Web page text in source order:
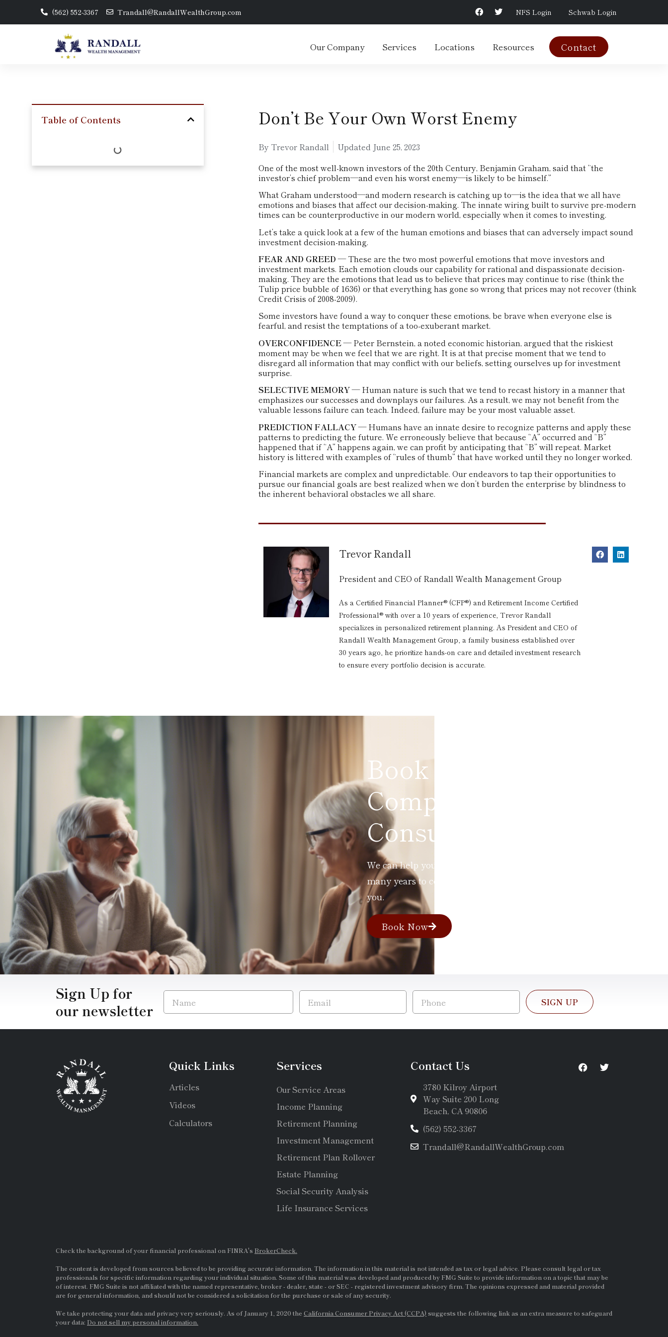
(562) 552-3367 Trandall@RandallWealthGroup.com NFS Login Schwab Login
Our Company Services Locations Resources Contact
Table of Contents Don’t Be Your Own Worst Enemy
By Trevor Randall Updated June 25, 2023
One of the most well-known investors of the 20th Century, Benjamin Graham, said that “the
investor’s chief problem—and even his worst enemy—is likely to be himself.”
What Graham understood—and modern research is catching up to—is the idea that we all have
emotions and biases that affect our decision-making. The innate wiring built to survive pre-modern
times can be counterproductive in our modern world, especially when it comes to investing.
Let’s take a quick look at a few of the human emotions and biases that can adversely impact sound
investment decision-making.
FEAR AND GREED— These are the two most powerful emotions that move investors and
investment markets. Each emotion clouds our capability for rational and dispassionate decision-
making. They are the emotions that lead us to believe that prices may continue to rise (think the
Tulip price bubble of 1636) or that everything has gone so wrong that prices may not recover (think
Credit Crisis of 2008-2009).
Some investors have found a way to conquer these emotions, be brave when everyone else is
fearful, and resist the temptations of a too-exuberant market.
OVERCONFIDENCE— Peter Bernstein, a noted economic historian, argued that the riskiest
moment may be when we feel that we are right. It is at that precise moment that we tend to
disregard all information that may conflict with our beliefs, setting ourselves up for investment
surprise.
SELECTIVE MEMORY— Human nature is such that we tend to recast history in a manner that
emphasizes our successes and downplays our failures. As a result, we may not benefit from the
valuable lessons failure can teach. Indeed, failure may be your most valuable asset.
PREDICTION FALLACY— Humans have an innate desire to recognize patterns and apply these
patterns to predicting the future. We erroneously believe that because “A” occurred and “B”
happened that if “A” happens again, we can profit by anticipating that “B” will repeat. Market
history is littered with examples of “rules of thumb” that have worked until they no longer worked.
Financial markets are complex and unpredictable. Our endeavors to tap their opportunities to
pursue our financial goals are best realized when we don’t burden the enterprise by blindness to
the inherent behavioral obstacles we all share.
Trevor Randall
President and CEO of Randall Wealth Management Group
As a Certified Financial Planner® (CFP®) and Retirement Income Certified
Professional® with over a 10 years of experience, Trevor Randall
specializes in personalized retirement planning. As President and CEO of
Randall Wealth Management Group, a family business established over
30 years ago, he prioritize hands-on care and detailed investment research
to ensure every portfolio decision is accurate.
Book a
Complimentary
Consultation
We can help you address your needs of today and for
many years to come. We look forward to working with
you.
Book Now
Sign Up for
our newsletter
SIGN UP
Quick Links
Articles
Videos
Calculators
Services
Our Service Areas
Income Planning
Retirement Planning
Investment Management
Retirement Plan Rollover
Estate Planning
Social Security Analysis
Life Insurance Services
Contact Us
3780 Kilroy Airport
Way Suite 200 Long
Beach, CA 90806
(562) 552-3367
Trandall@RandallWealthGroup.com
Check the background of your financial professional on FINRA's BrokerCheck.
The content is developed from sources believed to be providing accurate information. The information in this material is not intended as tax or legal advice. Please consult legal or tax
professionals for specific information regarding your individual situation. Some of this material was developed and produced by FMG Suite to provide information on a topic that may be
of interest. FMG Suite is not affiliated with the named representative, broker - dealer, state - orSEC - registered investment advisory firm. The opinions expressed and material provided
are for general information, and should not be considered a solicitation for the purchase or sale of any security.
We take protecting your data and privacy very seriously. As of January 1, 2020 the California Consumer Privacy Act (CCPA) suggests the following link as an extra measure to safeguard
your data: Do not sell my personal information.